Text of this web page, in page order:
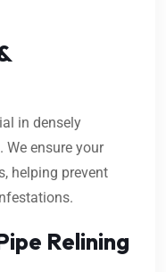
in densely
We ensure your
helping prevent
Relining